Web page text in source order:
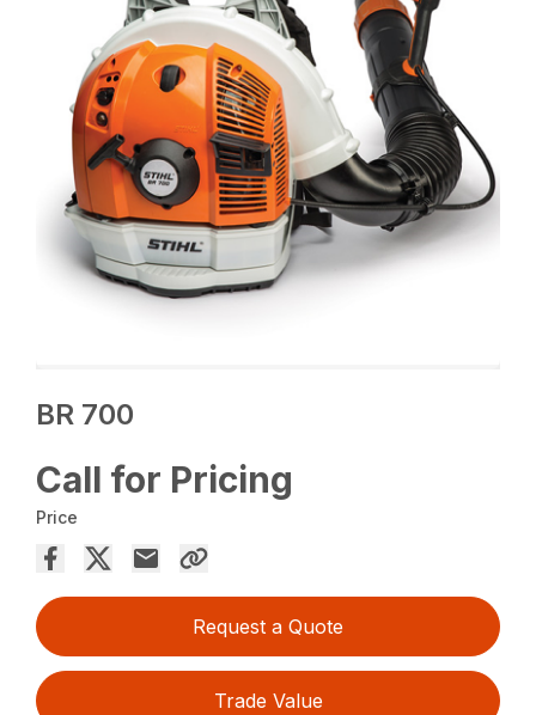
BR 700
Call for Pricing
Price
Request a Quote
Trade Value